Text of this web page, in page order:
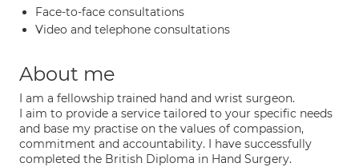
Face-to-face consultations
Video and telephone consultations
About me
I am a fellowship trained hand and wrist surgeon.
I aim to provide a service tailored to your specific needs
and base my practise on the values of compassion,
commitment and accountability. I have successfully
completed the British Diploma in Hand Surgery.